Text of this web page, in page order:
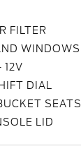
FILTER
WINDOWS
12V
DIAL
SEATS
LID